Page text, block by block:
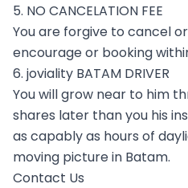
5. NO CANCELATION FEE
You are forgive to cancel
encourage or booking
6. joviality BATAM DRIVER
You will grow near to him
shares later than you his
as capably as hours of
moving picture in Batam.
Contact Us